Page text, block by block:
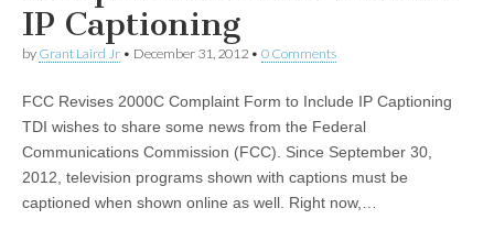
IP Captioning
by Grant Laird Jr • December 31, 2012 • 0 Comments
FCC Revises 2000C Complaint Form to Include IP Captioning
TDI wishes to share some news from the Federal
Communications Commission (FCC). Since September 30,
2012, television programs shown with captions must be
captioned when shown online as well. Right now,…